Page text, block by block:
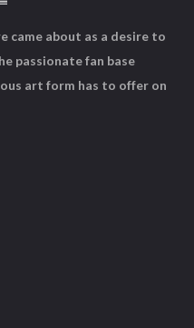
came about as a desire to
passionate fan base
art form has to offer on